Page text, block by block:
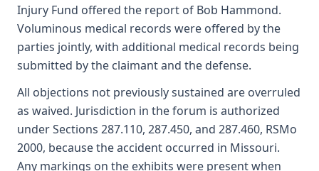
Injury Fund offered the report of Bob Hammond.
Voluminous medical records were offered by the
parties jointly, with additional medical records being
submitted by the claimant and the defense.
All objections not previously sustained are overruled
as waived. Jurisdiction in the forum is authorized
under Sections 287.110, 287.450, and 287.460, RSMo
2000, because the accident occurred in Missouri.
Any markings on the exhibits were present when